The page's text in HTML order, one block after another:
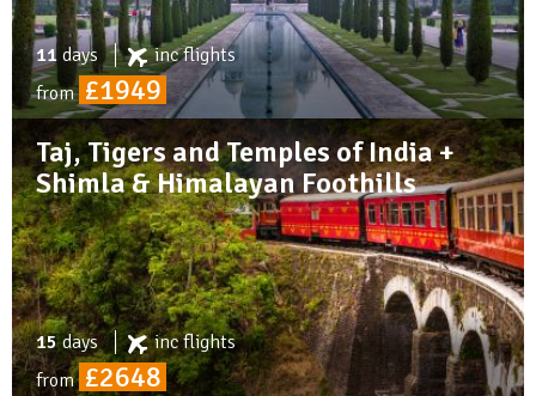
11 days incflights
from £1949
Taj, Tigers and Temples of India +
Shimla & Himalayan Foothills
15days incflights
from £2648